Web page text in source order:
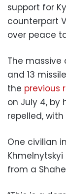
support for
counterpart
over peace
The massive
and 13
the previous
on July 4, by
repelled,
One civilian
from a